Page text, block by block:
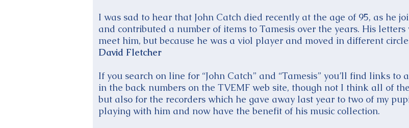
I was sad to hear that John Catch died recently at the age of 95, as he
and contributed a number of items to Tamesis over the years. His
meet him, but because he was a viol player and moved in different
David Fletcher
If you search on line for “John Catch” and “Tamesis” you’ll find links
in the back numbers on the TVEMF web site, though not I think all of
but also for the recorders which he gave away last year to two of my
playing with him and now have the benefit of his music collection.